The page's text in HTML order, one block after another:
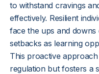
to withstand cravings
effectively. Resilient
face the ups and
setbacks as learning
This proactive
regulation but fosters a